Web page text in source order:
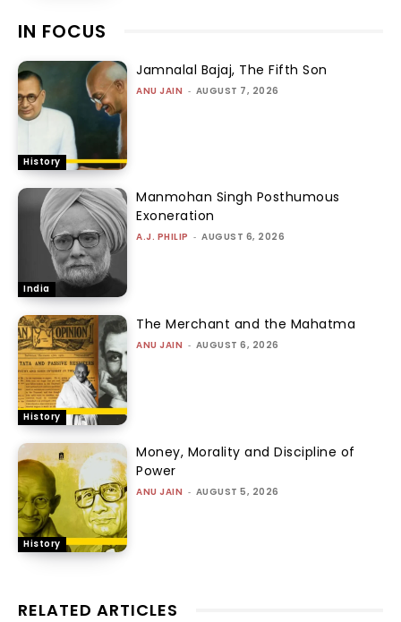
IN FOCUS
History
Jamnalal Bajaj, The Fifth Son
ANU JAIN - AUGUST 7, 2026
India
Manmohan Singh Posthumous
Exoneration
A.J. PHILIP - AUGUST 6, 2026
History
The Merchant and the Mahatma
ANU JAIN - AUGUST 6, 2026
History
Money, Morality and Discipline of
Power
ANU JAIN - AUGUST 5, 2026
RELATED ARTICLES